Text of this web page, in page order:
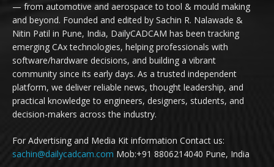
— from automotive and aerospace to tool & mould making
and beyond. Founded and edited by Sachin R. Nalawade &
Nitin Patil in Pune, India, DailyCADCAM has been tracking
emerging CAx technologies, helping professionals with
software/hardware decisions, and building a vibrant
community since its early days. As a trusted independent
platform, we deliver reliable news, thought leadership, and
practical knowledge to engineers, designers, students, and
decision-makers across the industry.
For Advertising and Media Kit information Contact us:
sachin@dailycadcam.com Mob:+91 8806214040 Pune, India